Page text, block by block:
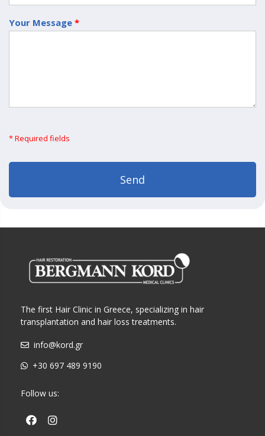
Your Message *
* Required fields
The first Hair Clinic in Greece, specializing in hair
transplantation and hair loss treatments.
info@kord.gr
+30 697 489 9190
Follow us: